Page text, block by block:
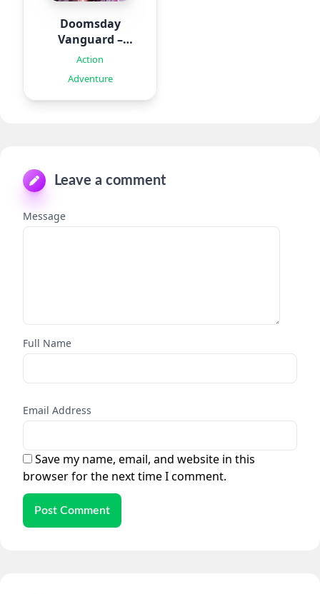
Doomsday
Vanguard –
Roguelike
Action
Adventure
Leave a comment
Message
Full Name
Email Address
Save my name, email, and website in this
browser for the next time I comment.
Post Comment